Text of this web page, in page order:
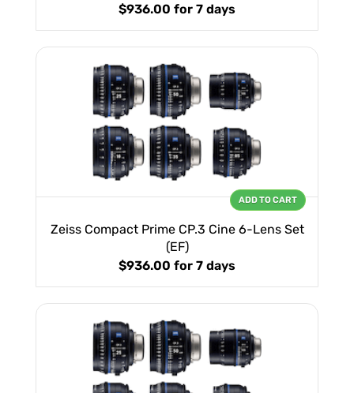
$936.00 for 7 days
Zeiss Compact Prime CP.3 Cine 6-Lens Set
(EF)
$936.00 for 7 days
ADD TO CART